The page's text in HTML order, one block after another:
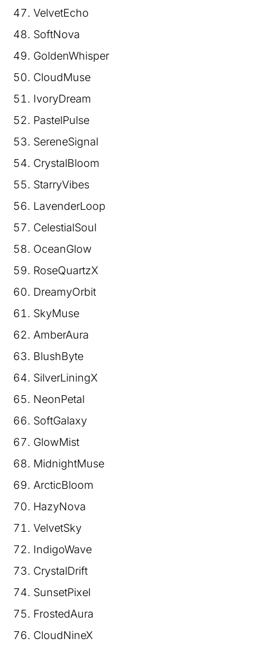
VelvetEcho
SoftNova
GoldenWhisper
CloudMuse
IvoryDream
PastelPulse
SereneSignal
CrystalBloom
StarryVibes
LavenderLoop
CelestialSoul
OceanGlow
RoseQuartzX
DreamyOrbit
SkyMuse
AmberAura
BlushByte
SilverLiningX
NeonPetal
SoftGalaxy
GlowMist
MidnightMuse
ArcticBloom
HazyNova
VelvetSky
IndigoWave
CrystalDrift
SunsetPixel
FrostedAura
CloudNineX